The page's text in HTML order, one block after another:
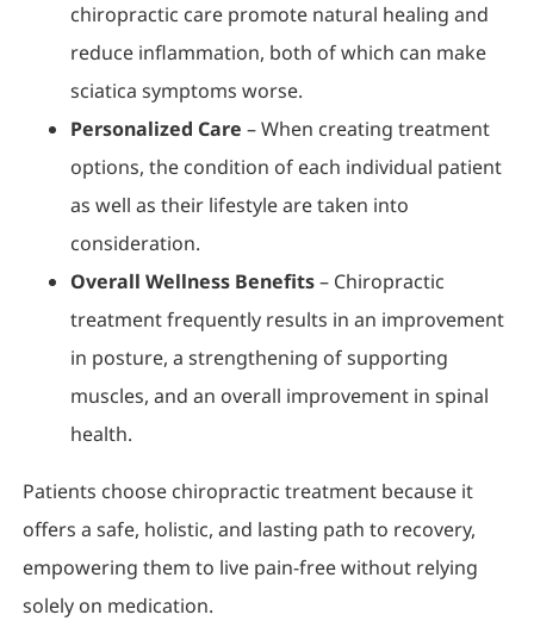
chiropractic care promote natural healing and
reduce inflammation, both of which can make
sciatica symptoms worse.
Personalized Care – When creating treatment
options, the condition of each individual patient
as well as their lifestyle are taken into
consideration.
Overall Wellness Benefits– Chiropractic
treatment frequently results in an improvement
in posture, a strengthening of supporting
muscles, and an overall improvement in spinal
health.
Patients choose chiropractic treatment because it
offers a safe, holistic, and lasting path to recovery,
empowering them to live pain-free without relying
solely on medication.